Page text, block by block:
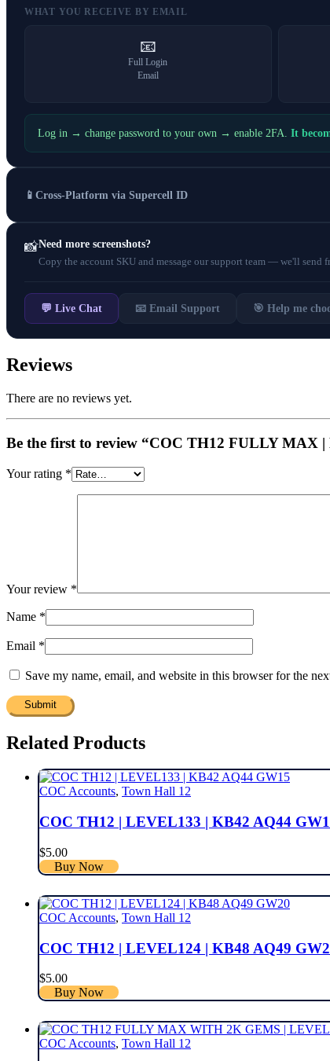
WHAT YOU RECEIVE BY EMAIL
📧
Full Login
Email
Log in → change password to your own → enable 2FA. It
📱 Cross-Platform via Supercell ID
📸Need more screenshots?
Copy the account SKU and message our support team — we'll send
💬 Live Chat 📧 Email Support 🎯 Help me
Reviews
There are no reviews yet.
Be the first to review “COC TH12 FULLY MAX
Your rating *
Your review *
Name *
Email *
Save my name, email, and website in this browser for the
Related Products
COC Accounts, Town Hall 12
COC TH12 | LEVEL133 | KB42 AQ44
$5.00
Buy Now
COC Accounts, Town Hall 12
COC TH12 | LEVEL124 | KB48 AQ49
$5.00
Buy Now
COC Accounts, Town Hall 12